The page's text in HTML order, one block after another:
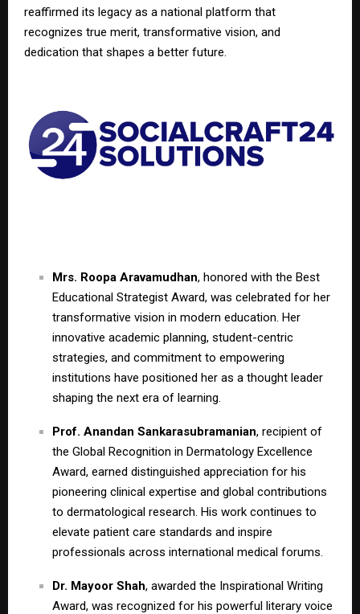
reaffirmed its legacy as a national platform that
recognizes true merit, transformative vision, and
dedication that shapes a better future.
Mrs. Roopa Aravamudhan, honored with the Best
Educational Strategist Award, was celebrated for her
transformative vision in modern education. Her
innovative academic planning, student-centric
strategies, and commitment to empowering
institutions have positioned her as a thought leader
shaping the next era of learning.
Prof. Anandan Sankarasubramanian, recipient of
the Global Recognition in Dermatology Excellence
Award, earned distinguished appreciation for his
pioneering clinical expertise and global contributions
to dermatological research. His work continues to
elevate patient care standards and inspire
professionals across international medical forums.
Dr. Mayoor Shah, awarded the Inspirational Writing
Award, was recognized for his powerful literary voice